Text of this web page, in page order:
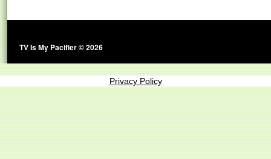
TV Is My Pacifier © 2026
Privacy Policy